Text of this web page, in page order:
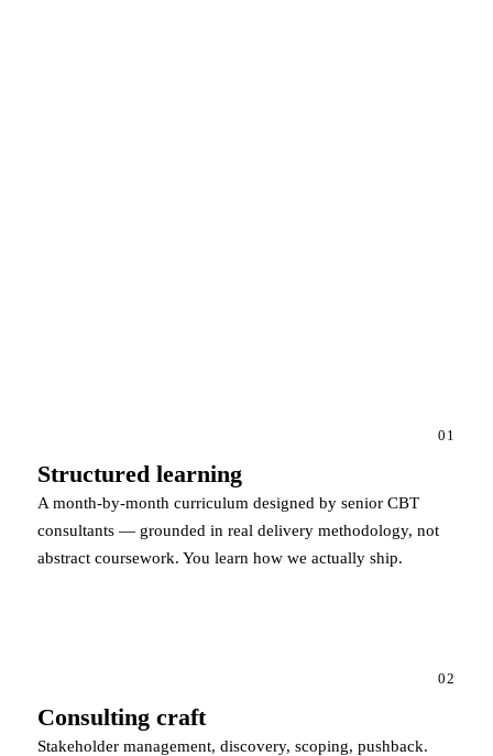
01
Structured learning
A month-by-month curriculum designed by senior CBT
consultants — grounded in real delivery methodology, not
abstract coursework. You learn how we actually ship.
02
Consulting craft
Stakeholder management, discovery, scoping, pushback.